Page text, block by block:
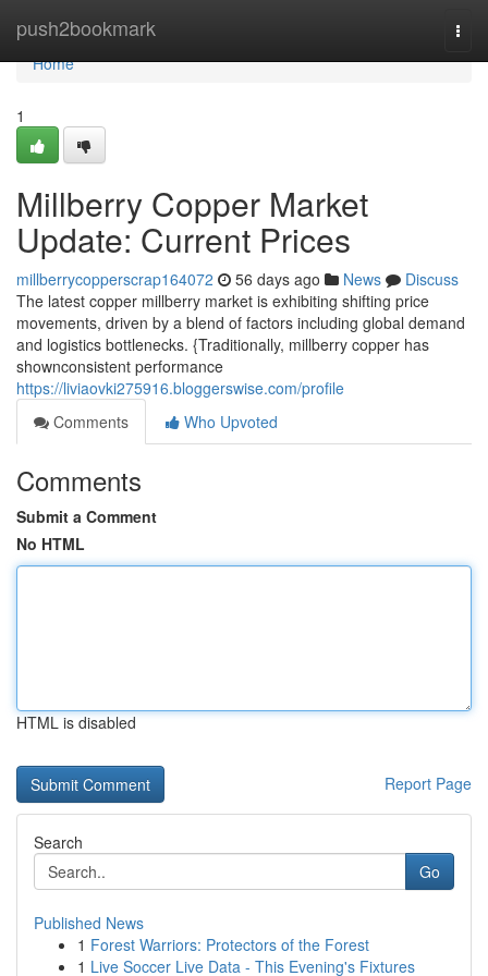
push2bookmark
Home
Home
1
Millberry Copper Market
Update: Current Prices
millberrycopperscrap164072 56 days ago News
Discuss
The latest copper millberry market is exhibiting shifting price
movements, driven by a blend of factors including global demand
and logistics bottlenecks. {Traditionally, millberry copper has
shownconsistent performance
https://liviaovki275916.bloggerswise.com/profile
Comments
Who Upvoted
Comments
Submit a Comment
No HTML
HTML is disabled
Report Page
Search
Go
Published News
1 Forest Warriors: Protectors of the Forest
1 Live Soccer Live Data - This Evening's Fixtures